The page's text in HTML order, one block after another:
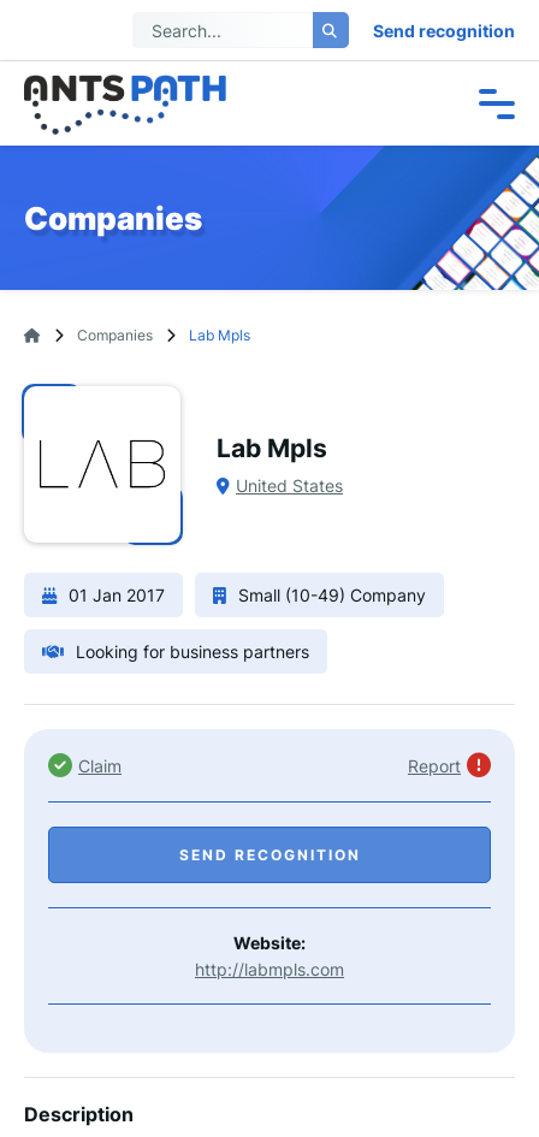
Send recognition
Companies
Companies Lab Mpls
Lab Mpls
United States
01 Jan 2017 Small (10-49) Company
Looking for business partners
Claim Report
SEND RECOGNITION
Website:
http://labmpls.com
Description